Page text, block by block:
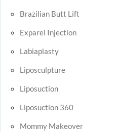
Brazilian Butt Lift
Exparel Injection
Labiaplasty
Liposculpture
Liposuction
Liposuction 360
Mommy Makeover